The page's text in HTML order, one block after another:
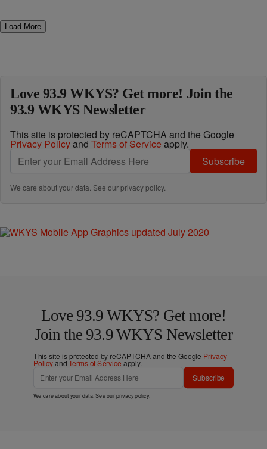
Load More
Love 93.9 WKYS? Get more! Join the
93.9 WKYS Newsletter
This site is protected by reCAPTCHA and the Google
Privacy Policyand Terms of Service apply.
Subscribe
We care about your data. See ourprivacy policy.
Love 93.9 WKYS? Get more!
Join the 93.9 WKYS Newsletter
This site is protected by reCAPTCHA and the Google Privacy
PolicyandTerms of Service apply.
Subscribe
We care about your data. See ourprivacy policy.